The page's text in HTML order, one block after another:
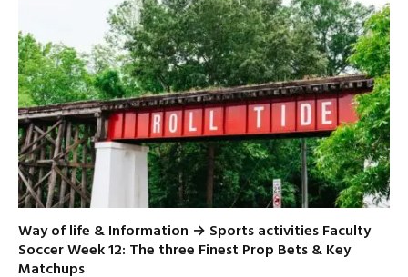
Way of life & Information → Sports activities Faculty
Soccer Week 12: The three Finest Prop Bets & Key
Matchups